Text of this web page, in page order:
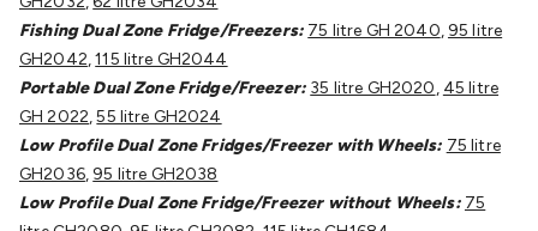
ConnectorsUHFComputer Connectors
AdaptersD-Sub/Serial CablesVGADisk Drives &
SATA/MolexTerminal Blocks & Headers
BlocksTerminal Barriers & StripsHeaders & IDCWallplates
& KeystoneComputer & Networking
InsertsTelephone Wallplates & InsertsAudio/Video
Wallplates & InsertsPower Wallplates & Inserts
ManagementCable Management AccessoriesCable Ties,
Fishing Dual Zone Fridge/Freezers: 75 litre GH 2040, 95 litre
GH2042,115 litre GH2044
Portable Dual Zone Fridge/Freezer: 35 litre GH2020, 45 litre
GH 2022,55 litre GH2024
Low Profile Dual Zone Fridges/Freezer with Wheels: 75 litre
GH2036, 95 litre GH2038
Low Profile Dual Zone Fridge/Freezer without Wheels: 75